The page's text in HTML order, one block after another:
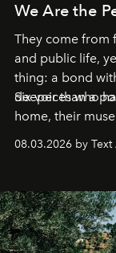
We Are the
They come from
and public life,
thing: a bond
deeper than a
Six voices who
home, their
08.03.2026 by